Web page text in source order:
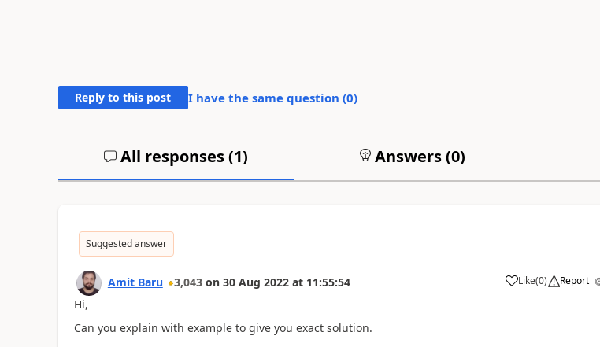
Reply to this post I have the same question (0)
All responses (1) Answers (0)
Suggested answer
Amit Baru 3,043 on 30 Aug 2022 at 11:55:54 Like(0) Report
Hi,
Can you explain with example to give you exact solution.